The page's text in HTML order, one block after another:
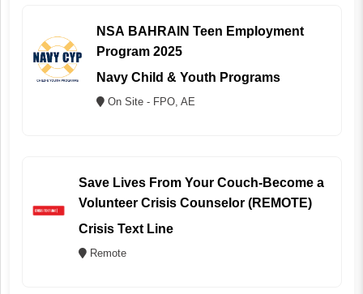
NSA BAHRAIN Teen Employment
Program 2025
Navy Child & Youth Programs
On Site - FPO, AE
Save Lives From Your Couch-Become a
Volunteer Crisis Counselor (REMOTE)
Crisis Text Line
Remote